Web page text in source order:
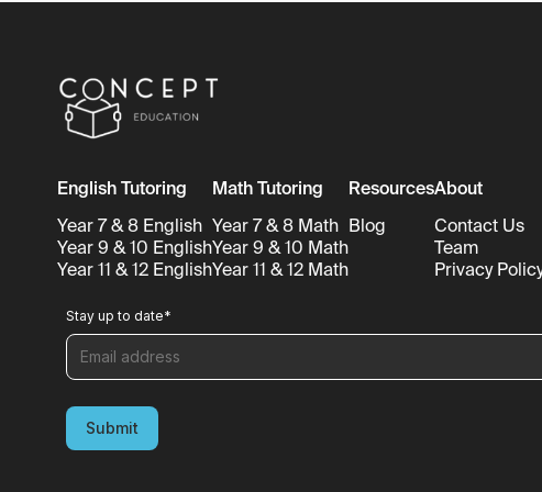
English Tutoring
Year 7 & 8 English
Year 9 & 10 English
Year 11 & 12 English
Math Tutoring
Year 7 & 8 Math
Year 9 & 10 Math
Year 11 & 12 Math
Resources
Blog
About
Contact Us
Team
Privacy
Stay up to date*
Submit